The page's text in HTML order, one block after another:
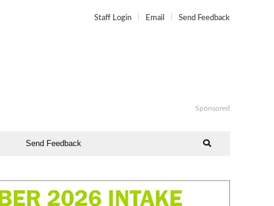
Staff Login Email Send Feedback
Sponsored
Send Feedback